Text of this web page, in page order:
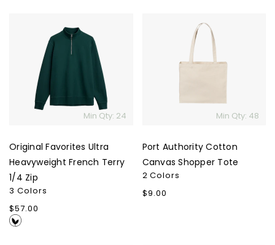
Heavyweight
French
Min Qty: 24
Original Favorites Ultra
Heavyweight French Terry
1/4 Zip
3 Colors
Regular
price
$57.00
Min Qty: 48
Port Authority Cotton
Canvas Shopper Tote
2 Colors
Regular
$9.00